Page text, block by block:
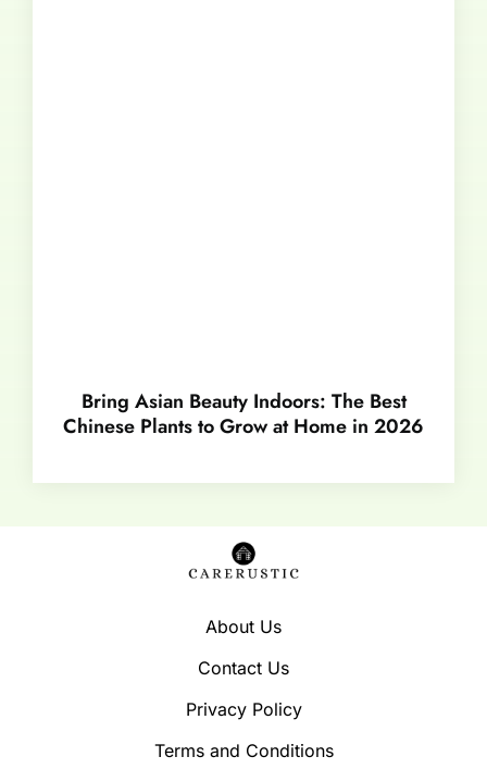
Bring Asian Beauty Indoors: The Best
Chinese Plants to Grow at Home in 2026
About Us
Contact Us
Privacy Policy
Terms and Conditions